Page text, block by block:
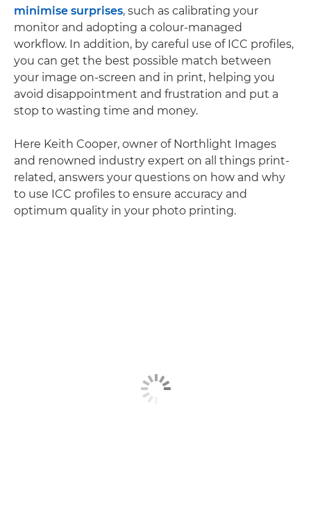
minimise surprises, such as calibrating your
monitor and adopting a colour-managed
workflow. In addition, by careful use of ICC profiles,
you can get the best possible match between
your image on-screen and in print, helping you
avoid disappointment and frustration and put a
stop to wasting time and money.
Here Keith Cooper, owner of Northlight Images
and renowned industry expert on all things print-
related, answers your questions on how and why
to use ICC profiles to ensure accuracy and
optimum quality in your photo printing.